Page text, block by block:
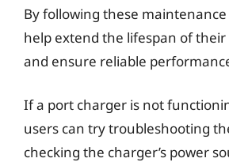
By following these
help extend the lifespan of
and ensure reliable
If a port charger is not
users can try troubleshooting
checking the charger’s power